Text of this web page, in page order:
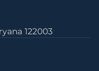
122003